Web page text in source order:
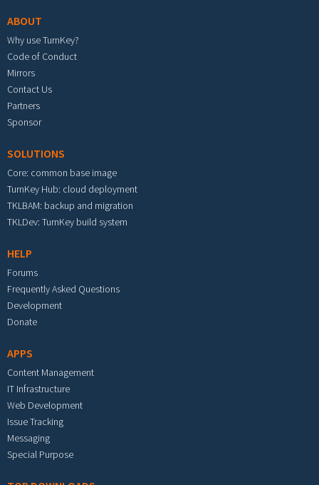
ABOUT
Why use TurnKey?
Code of Conduct
Mirrors
Contact Us
Partners
Sponsor
SOLUTIONS
Core: common base image
TurnKey Hub: cloud deployment
TKLBAM: backup and migration
TKLDev: TurnKey build system
HELP
Forums
Frequently Asked Questions
Development
Donate
APPS
Content Management
IT Infrastructure
Web Development
Issue Tracking
Messaging
Special Purpose